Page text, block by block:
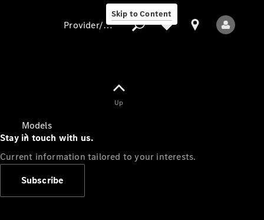
Skip to Content
Models
Provider/data protection
Up
Stay in touch with us.
Current information tailored to your interests.
Subscribe